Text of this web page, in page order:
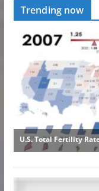
Trending now